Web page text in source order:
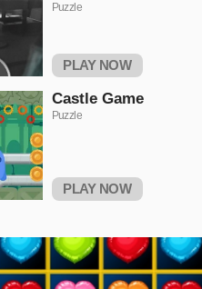
Puzzle
PLAY NOW
Castle Game
Puzzle
PLAY NOW